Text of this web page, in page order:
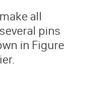
all
pins
in Figure